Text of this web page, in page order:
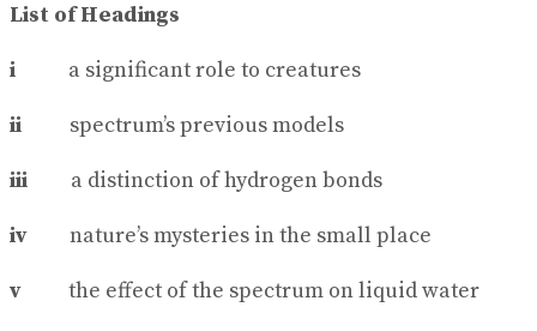
List of Headings
i a significant role to creatures
ii spectrum’s previous models
iii a distinction of hydrogen bonds
ivnature’s mysteries in the small place
vthe effect of the spectrum on liquid water